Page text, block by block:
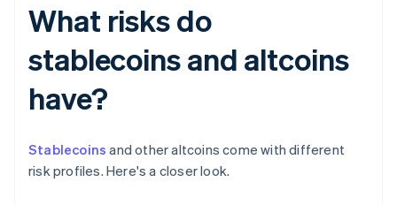
What risks do
stablecoins and altcoins
have?
Stablecoins and other altcoins come with different
risk profiles. Here's a closer look.